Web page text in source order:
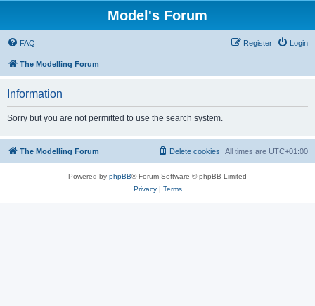
Model's Forum
FAQ Login
Register
The Modelling Forum
Information
Sorry but you are not permitted to use the search system.
The Modelling Forum All times are UTC+01:00
Delete cookies
Powered by phpBB® Forum Software © phpBB Limited
Privacy| Terms